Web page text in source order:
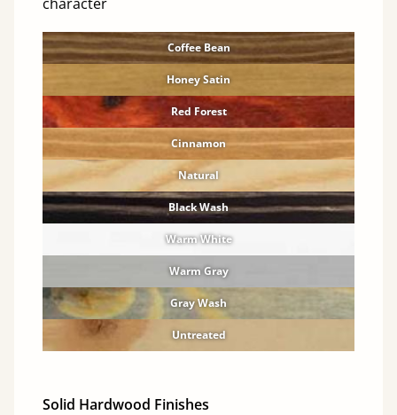
Coffee Bean
Honey Satin
Red Forest
Cinnamon
Natural
Black Wash
Warm White
Warm Gray
Gray Wash
Untreated
Solid Hardwood Finishes